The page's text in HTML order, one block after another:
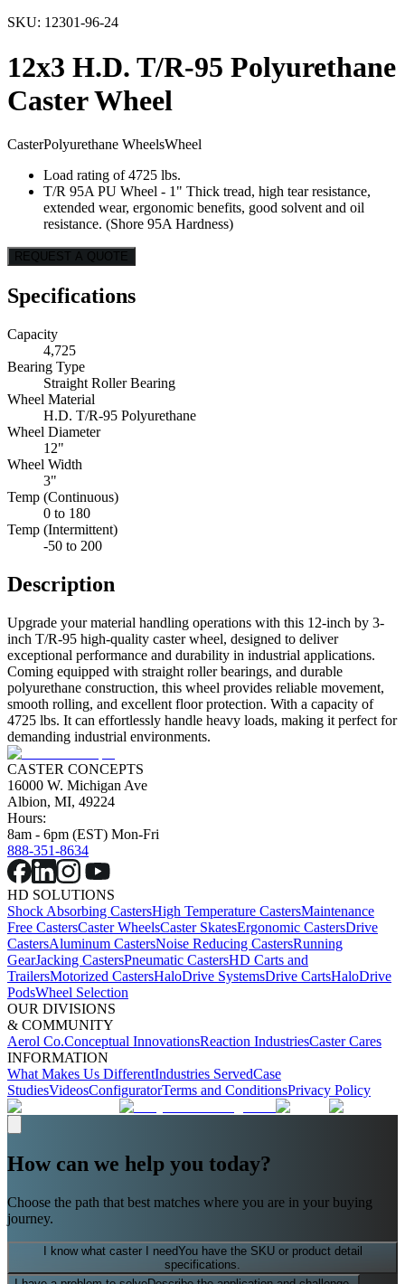
SKU: 12301-96-24
12x3 H.D. T/R-95 Polyurethane
Caster Wheel
CasterPolyurethane WheelsWheel
Load rating of 4725 lbs.
T/R 95A PU Wheel - 1" Thick tread, high tear resistance,
extended wear, ergonomic benefits, good solvent and oil
resistance. (Shore 95A Hardness)
REQUEST A QUOTE
Specifications
Capacity
4,725
Bearing Type
Straight Roller Bearing
Wheel Material
H.D. T/R-95 Polyurethane
Wheel Diameter
12"
Wheel Width
3"
Temp (Continuous)
0 to 180
Temp (Intermittent)
-50 to 200
Description
Upgrade your material handling operations with this 12-inch by 3-
inch T/R-95 high-quality caster wheel, designed to deliver
exceptional performance and durability in industrial applications.
Coming equipped with straight roller bearings, and durable
polyurethane construction, this wheel provides reliable movement,
smooth rolling, and excellent floor protection. With a capacity of
4725 lbs. It can effortlessly handle heavy loads, making it perfect for
demanding industrial environments.
CASTER CONCEPTS
16000 W. Michigan Ave
Albion, MI, 49224
Hours:
8am - 6pm (EST) Mon-Fri
888-351-8634
HD SOLUTIONS
Shock Absorbing CastersHigh Temperature CastersMaintenance
Free CastersCaster WheelsCaster SkatesErgonomic CastersDrive
CastersAluminum CastersNoise Reducing CastersRunning
GearJacking CastersPneumatic CastersHD Carts and
TrailersMotorized CastersHaloDrive SystemsDrive CartsHaloDrive
PodsWheel Selection
OUR DIVISIONS
& COMMUNITY
Aerol Co.Conceptual InnovationsReaction IndustriesCaster Cares
INFORMATION
What Makes Us DifferentIndustries ServedCase
StudiesVideosConfiguratorTerms and ConditionsPrivacy Policy
How can we help you today?
Choose the path that best matches where you are in your buying
journey.
I know what caster I needYou have the SKU or product detail
specifications.